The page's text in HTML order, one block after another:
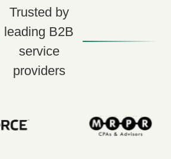
Trusted by
leading B2B
service
providers